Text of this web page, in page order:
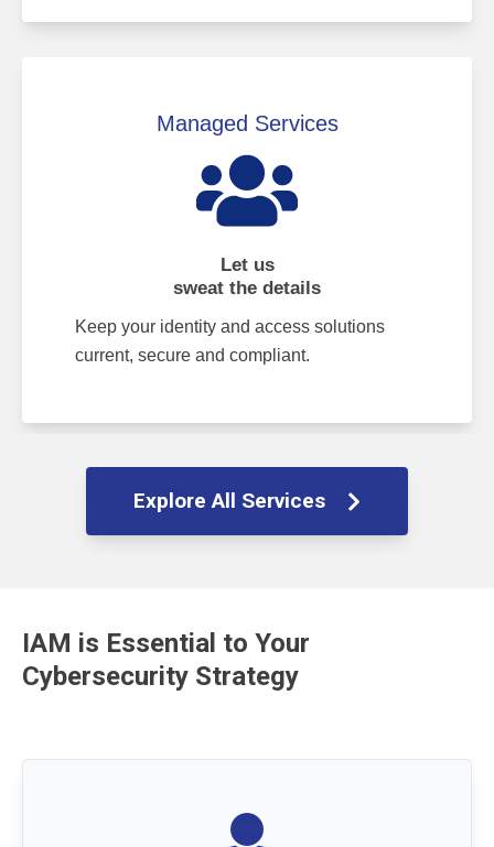
Managed Services
Let us
sweat the details
Keep your identity and access solutions
current, secure and compliant.
Explore All Services
IAM is Essential to Your
Cybersecurity Strategy